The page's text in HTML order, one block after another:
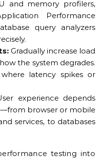
and memory profilers,
Performance
query analyzers
Gradually increase load
the system degrades.
latency spikes or
experience depends
browser or mobile
services, to databases
testing into